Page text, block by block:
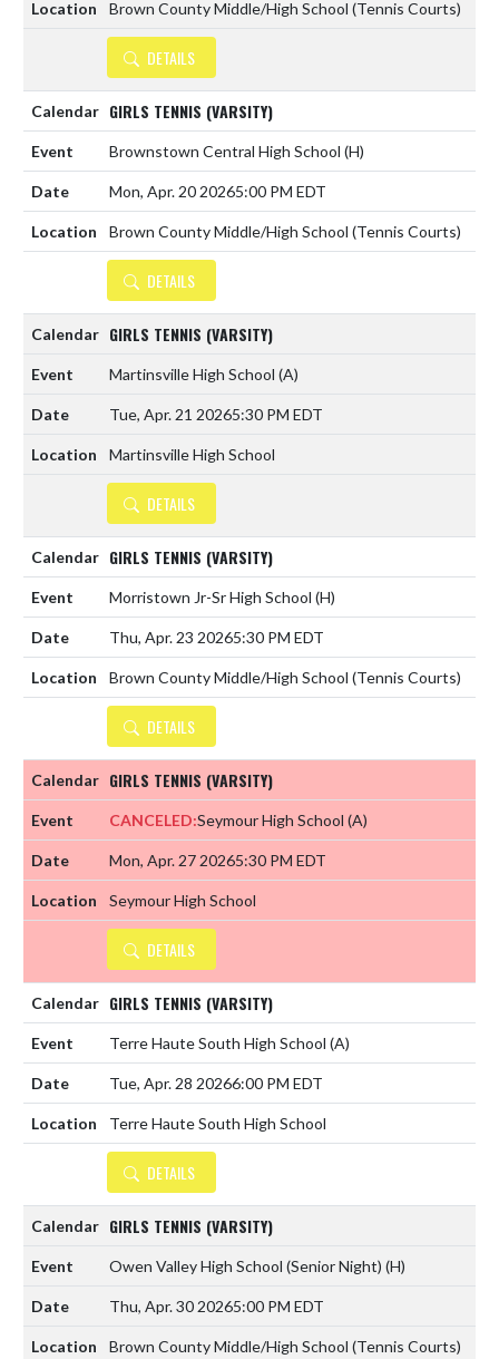
Brown County Middle/High School (Tennis Courts)
DETAILS
GIRLS TENNIS (VARSITY)
Brownstown Central High School (H)
Mon, Apr. 20 20265:00 PM EDT
Brown County Middle/High School (Tennis Courts)
DETAILS
GIRLS TENNIS (VARSITY)
Martinsville High School (A)
Tue, Apr. 21 20265:30 PM EDT
Martinsville High School
DETAILS
GIRLS TENNIS (VARSITY)
Morristown Jr-Sr High School (H)
Thu, Apr. 23 20265:30 PM EDT
Brown County Middle/High School (Tennis Courts)
DETAILS
GIRLS TENNIS (VARSITY)
CANCELED:Seymour High School (A)
Mon, Apr. 27 20265:30 PM EDT
Seymour High School
DETAILS
GIRLS TENNIS (VARSITY)
Terre Haute South High School (A)
Tue, Apr. 28 20266:00 PM EDT
Terre Haute South High School
DETAILS
GIRLS TENNIS (VARSITY)
Owen Valley High School (Senior Night) (H)
Thu, Apr. 30 20265:00 PM EDT
Brown County Middle/High School (Tennis Courts)